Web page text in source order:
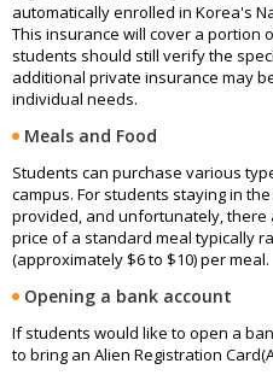
automatically enrolled in Korea's
This insurance will cover a portion
students should still verify the
additional private insurance may
individual needs.
Meals and Food
Students can purchase various
campus. For students staying in
provided, and unfortunately, there
price of a standard meal typically
(approximately $6 to $10) per meal.
Opening a bank account
If students would like to open a
to bring an Alien Registration